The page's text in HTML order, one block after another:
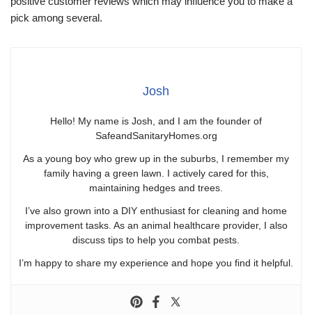
pick among several.
Josh
Hello! My name is Josh, and I am the founder of
SafeandSanitaryHomes.org
As a young boy who grew up in the suburbs, I remember my
family having a green lawn. I actively cared for this,
maintaining hedges and trees.
I’ve also grown into a DIY enthusiast for cleaning and home
improvement tasks. As an animal healthcare provider, I also
discuss tips to help you combat pests.
I’m happy to share my experience and hope you find it helpful.